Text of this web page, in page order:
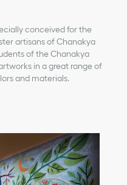
conceived for the
artisans of Chanakya
of the Chanakya
in a great range of
and materials.